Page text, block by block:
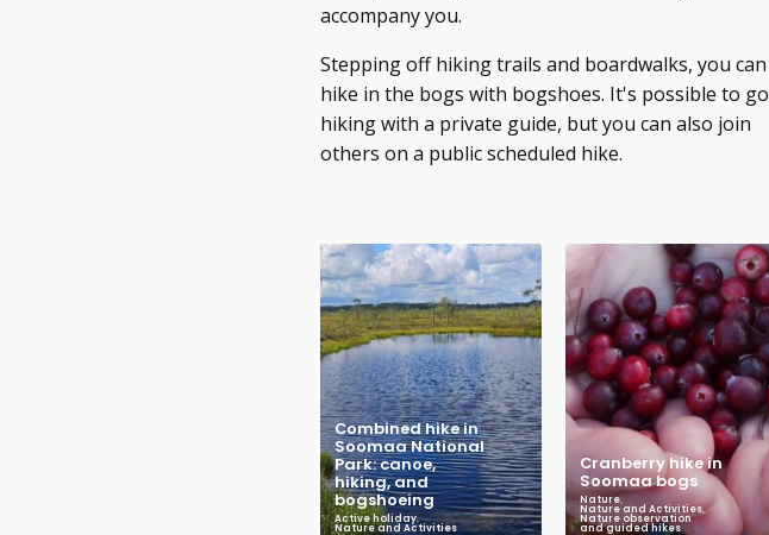
accompany you.
Stepping off hiking trails and boardwalks, you can
hike in the bogs with bogshoes. It's possible to go
hiking with a private guide, but you can also join
others on a public scheduled hike.
Combined hike in
Soomaa National
Park: canoe,
hiking, and
bogshoeing
Active holiday,
Nature and Activities
Cranberry hike in
Soomaa bogs
Nature,
Nature and Activities,
Nature observation
and guided hikes